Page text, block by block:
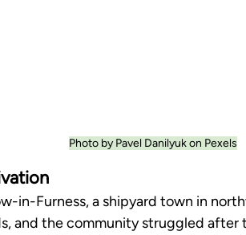
Photo by Pavel Danilyuk on Pexels
in-Furness, a shipyard town in
and the community struggled after